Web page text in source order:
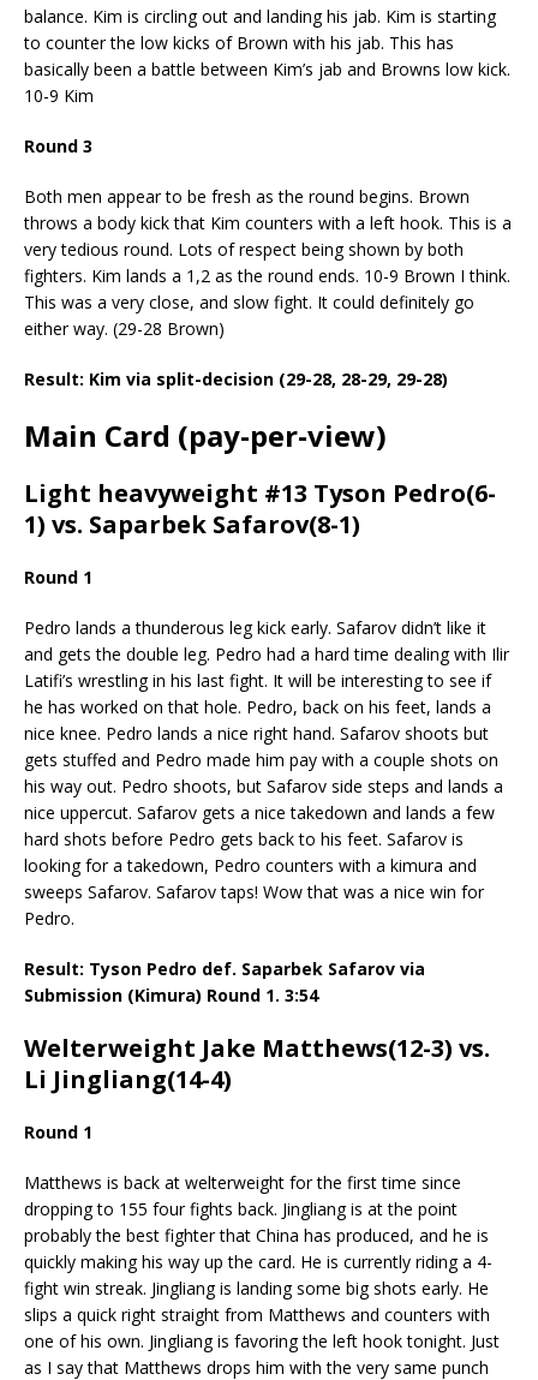
balance. Kim is circling out and landing his jab. Kim is starting
to counter the low kicks of Brown with his jab. This has
basically been a battle between Kim’s jab and Browns low kick.
10-9 Kim
Round 3
Both men appear to be fresh as the round begins. Brown
throws a body kick that Kim counters with a left hook. This is a
very tedious round. Lots of respect being shown by both
fighters. Kim lands a 1,2 as the round ends. 10-9 Brown I think.
This was a very close, and slow fight. It could definitely go
either way. (29-28 Brown)
Result: Kim via split-decision (29-28, 28-29, 29-28)
Main Card (pay-per-view)
Light heavyweight #13 Tyson Pedro(6-
1) vs. Saparbek Safarov(8-1)
Round 1
Pedro lands a thunderous leg kick early. Safarov didn’t like it
and gets the double leg. Pedro had a hard time dealing with Ilir
Latifi’s wrestling in his last fight. It will be interesting to see if
he has worked on that hole. Pedro, back on his feet, lands a
nice knee. Pedro lands a nice right hand. Safarov shoots but
gets stuffed and Pedro made him pay with a couple shots on
his way out. Pedro shoots, but Safarov side steps and lands a
nice uppercut. Safarov gets a nice takedown and lands a few
hard shots before Pedro gets back to his feet. Safarov is
looking for a takedown, Pedro counters with a kimura and
sweeps Safarov. Safarov taps! Wow that was a nice win for
Pedro.
Result: Tyson Pedro def. Saparbek Safarov via
Submission (Kimura) Round 1. 3:54
Welterweight Jake Matthews(12-3) vs.
Li Jingliang(14-4)
Round 1
Matthews is back at welterweight for the first time since
dropping to 155 four fights back. Jingliang is at the point
probably the best fighter that China has produced, and he is
quickly making his way up the card. He is currently riding a 4-
fight win streak. Jingliang is landing some big shots early. He
slips a quick right straight from Matthews and counters with
one of his own. Jingliang is favoring the left hook tonight. Just
as I say that Matthews drops him with the very same punch